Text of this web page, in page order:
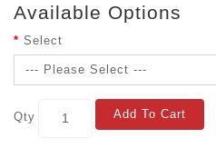
Available Options
Select
Qty Add To Cart